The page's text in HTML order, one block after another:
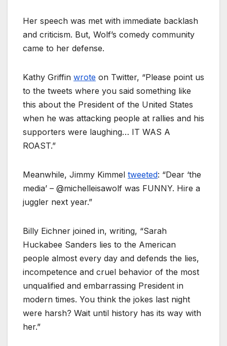
Her speech was met with immediate backlash
and criticism. But, Wolf’s comedy community
came to her defense.
Kathy Griffin wrote on Twitter, “Please point us
to the tweets where you said something like
this about the President of the United States
when he was attacking people at rallies and his
supporters were laughing… IT WAS A
ROAST.”
Meanwhile, Jimmy Kimmel tweeted: “Dear ‘the
media’ – @michelleisawolf was FUNNY. Hire a
juggler next year.”
Billy Eichner joined in, writing, “Sarah
Huckabee Sanders lies to the American
people almost every day and defends the lies,
incompetence and cruel behavior of the most
unqualified and embarrassing President in
modern times. You think the jokes last night
were harsh? Wait until history has its way with
her.”